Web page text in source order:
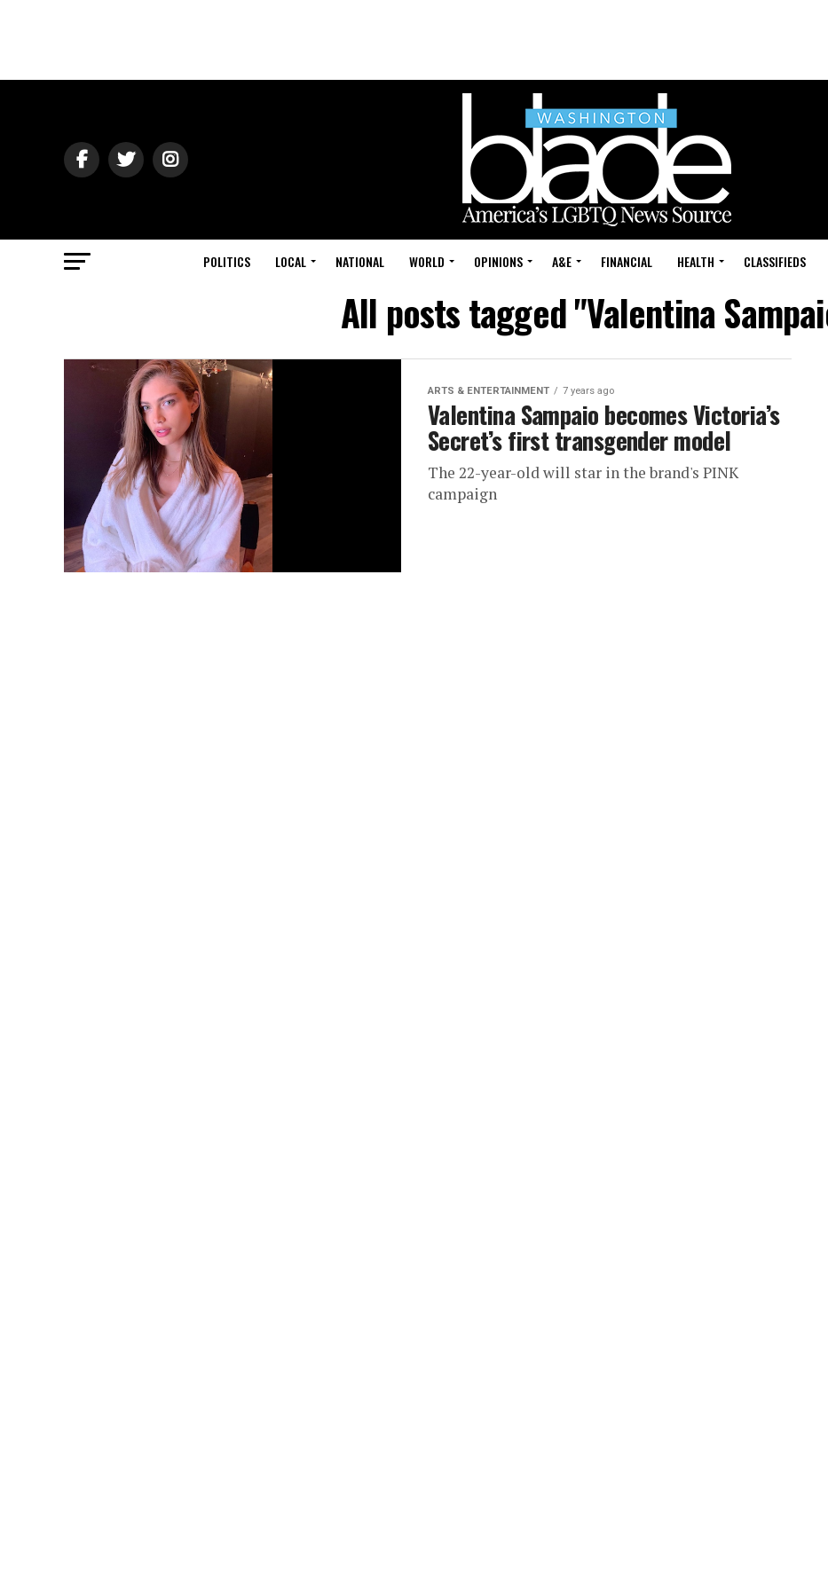
POLITICS LOCAL NATIONAL WORLD OPINIONS A&E FINANCIAL HEALTH CLASSIFIEDS
All posts tagged "Valentina
ARTS & ENTERTAINMENT 7 years ago
Valentina Sampaio becomes Victoria’s
Secret’s first transgender model
The 22-year-old will star in the brand's PINK
campaign